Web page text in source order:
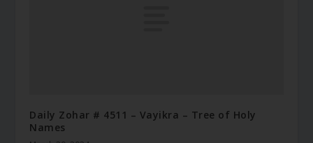
Daily Zohar # 4511 – Vayikra – Tree of Holy
Names